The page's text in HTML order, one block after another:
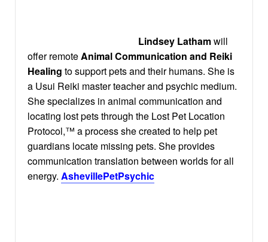
Lindsey Lathamwill
offer remoteAnimal Communication and Reiki
Healing to support pets and their humans. She is
a Usui Reiki master teacher and psychic medium.
She specializes in animal communication and
locating lost pets through the Lost Pet Location
Protocol,™ a process she created to help pet
guardians locate missing pets. She provides
communication translation between worlds for all
energy. AshevillePetPsychic